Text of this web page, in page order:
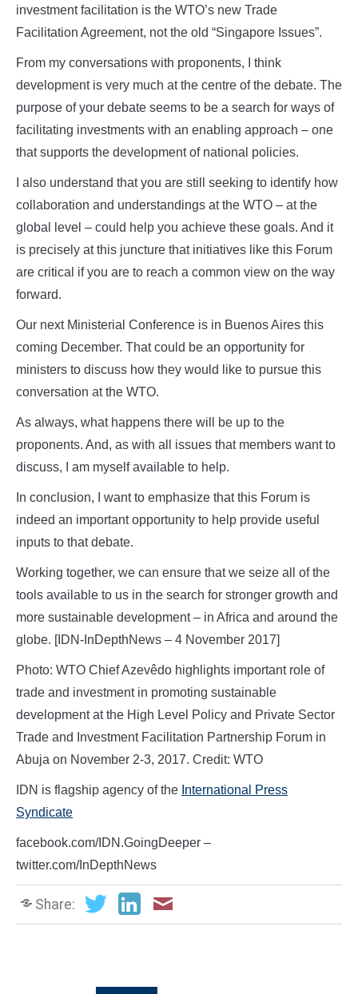
investment facilitation is the WTO’s new Trade
Facilitation Agreement, not the old “Singapore Issues”.
From my conversations with proponents, I think
development is very much at the centre of the debate. The
purpose of your debate seems to be a search for ways of
facilitating investments with an enabling approach – one
that supports the development of national policies.
I also understand that you are still seeking to identify how
collaboration and understandings at the WTO – at the
global level – could help you achieve these goals. And it
is precisely at this juncture that initiatives like this Forum
are critical if you are to reach a common view on the way
forward.
Our next Ministerial Conference is in Buenos Aires this
coming December. That could be an opportunity for
ministers to discuss how they would like to pursue this
conversation at the WTO.
As always, what happens there will be up to the
proponents. And, as with all issues that members want to
discuss, I am myself available to help.
In conclusion, I want to emphasize that this Forum is
indeed an important opportunity to help provide useful
inputs to that debate.
Working together, we can ensure that we seize all of the
tools available to us in the search for stronger growth and
more sustainable development – in Africa and around the
globe. [IDN-InDepthNews – 4 November 2017]
Photo: WTO Chief Azevêdo highlights important role of
trade and investment in promoting sustainable
development at the High Level Policy and Private Sector
Trade and Investment Facilitation Partnership Forum in
Abuja on November 2-3, 2017. Credit: WTO
IDN is flagship agency of the International Press
Syndicate
facebook.com/IDN.GoingDeeper –
twitter.com/InDepthNews
Share: